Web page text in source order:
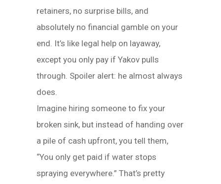
retainers, no surprise bills, and
absolutely no financial gamble on your
end. It’s like legal help on layaway,
except you only pay if Yakov pulls
through. Spoiler alert: he almost always
does.
Imagine hiring someone to fix your
broken sink, but instead of handing over
a pile of cash upfront, you tell them,
“You only get paid if water stops
spraying everywhere.” That’s pretty